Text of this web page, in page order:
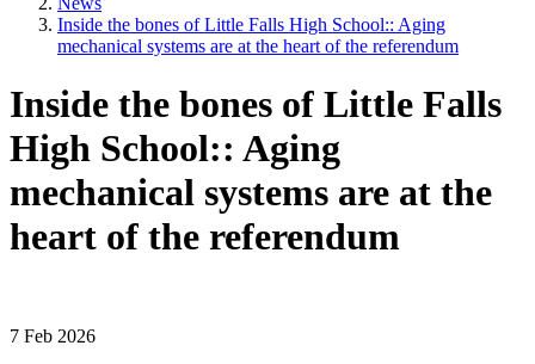
Inside the bones of Little Falls High School:: Aging
mechanical systems are at the heart of the referendum
Inside the bones of Little Falls
High School:: Aging
mechanical systems are at the
heart of the referendum
7 Feb 2026